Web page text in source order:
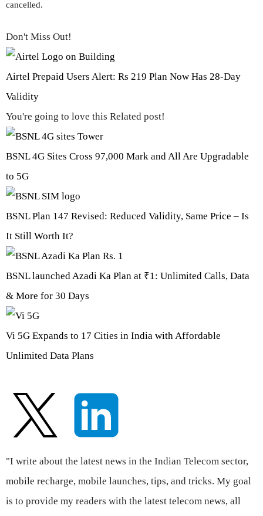
cancelled.
Don't Miss Out!
Airtel Prepaid Users Alert: Rs 219 Plan Now Has 28-Day
Validity
You're going to love this Related post!
BSNL 4G Sites Cross 97,000 Mark and All Are Upgradable
to 5G
BSNL Plan 147 Revised: Reduced Validity, Same Price – Is
It Still Worth It?
BSNL launched Azadi Ka Plan at ₹1: Unlimited Calls, Data
& More for 30 Days
Vi 5G Expands to 17 Cities in India with Affordable
Unlimited Data Plans
"I write about the latest news in the Indian Telecom sector,
mobile recharge, mobile launches, tips, and tricks. My goal
is to provide my readers with the latest telecom news, all